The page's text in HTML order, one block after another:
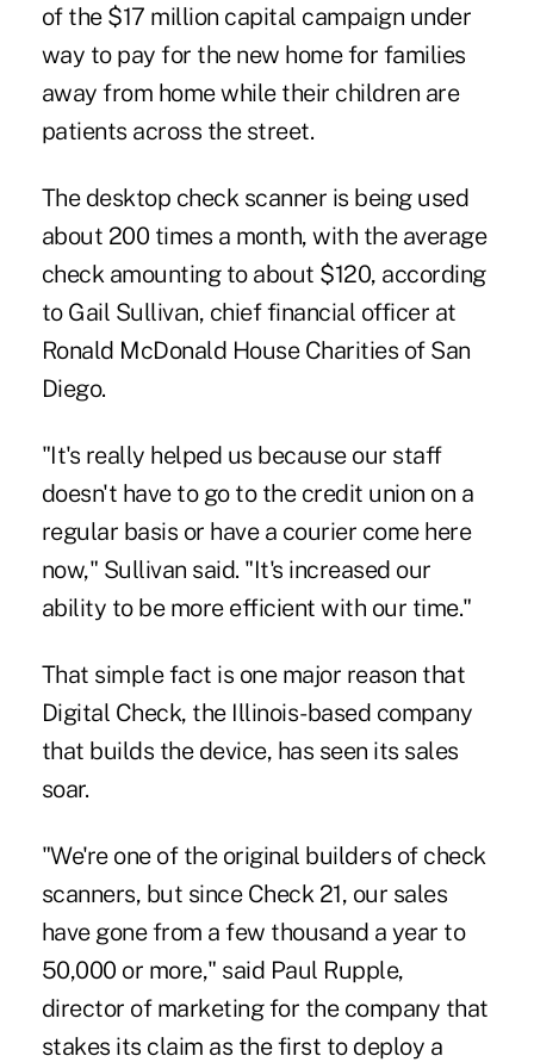
of the $17 million capital campaign under
way to pay for the new home for families
away from home while their children are
patients across the street.
The desktop check scanner is being used
about 200 times a month, with the average
check amounting to about $120, according
to Gail Sullivan, chief financial officer at
Ronald McDonald House Charities of San
Diego.
"It's really helped us because our staff
doesn't have to go to the credit union on a
regular basis or have a courier come here
now," Sullivan said. "It's increased our
ability to be more efficient with our time."
That simple fact is one major reason that
Digital Check, the Illinois-based company
that builds the device, has seen its sales
soar.
"We're one of the original builders of check
scanners, but since Check 21, our sales
have gone from a few thousand a year to
50,000 or more," said Paul Rupple,
director of marketing for the company that
stakes its claim as the first to deploy a